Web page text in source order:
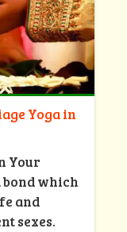
Yoga in
Your
bond which
and
sexes.